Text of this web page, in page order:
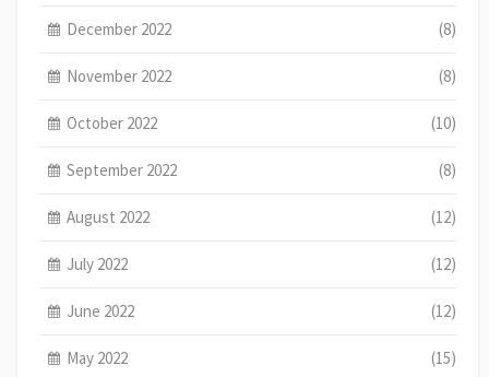
December 2022 (8)
November 2022 (8)
October 2022 (10)
September 2022 (8)
August 2022 (12)
July 2022 (12)
June 2022 (12)
May 2022 (15)